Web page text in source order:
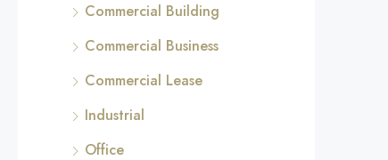
Commercial Building
Commercial Business
Commercial Lease
Industrial
Office